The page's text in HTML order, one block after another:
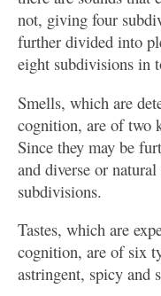
not, giving four
further divided into
eight subdivisions in
Smells, which are
cognition, are of two
Since they may be
and diverse or
subdivisions.
Tastes, which are
cognition, are of six
astringent, spicy and